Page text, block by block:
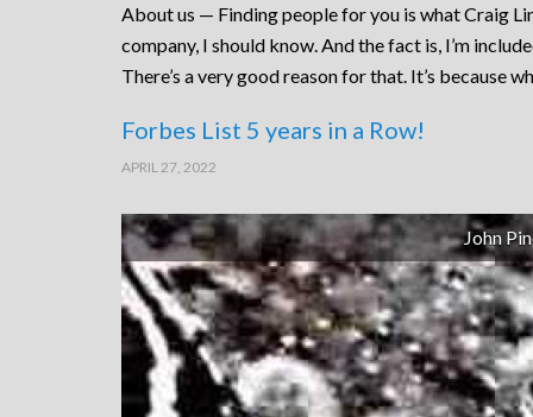
About us — Finding people for you is what Craig
company, I should know. And the fact is, I’m
There’s a very good reason for that. It’s because
Forbes List 5 years in a Row!
APRIL 27, 2022
John